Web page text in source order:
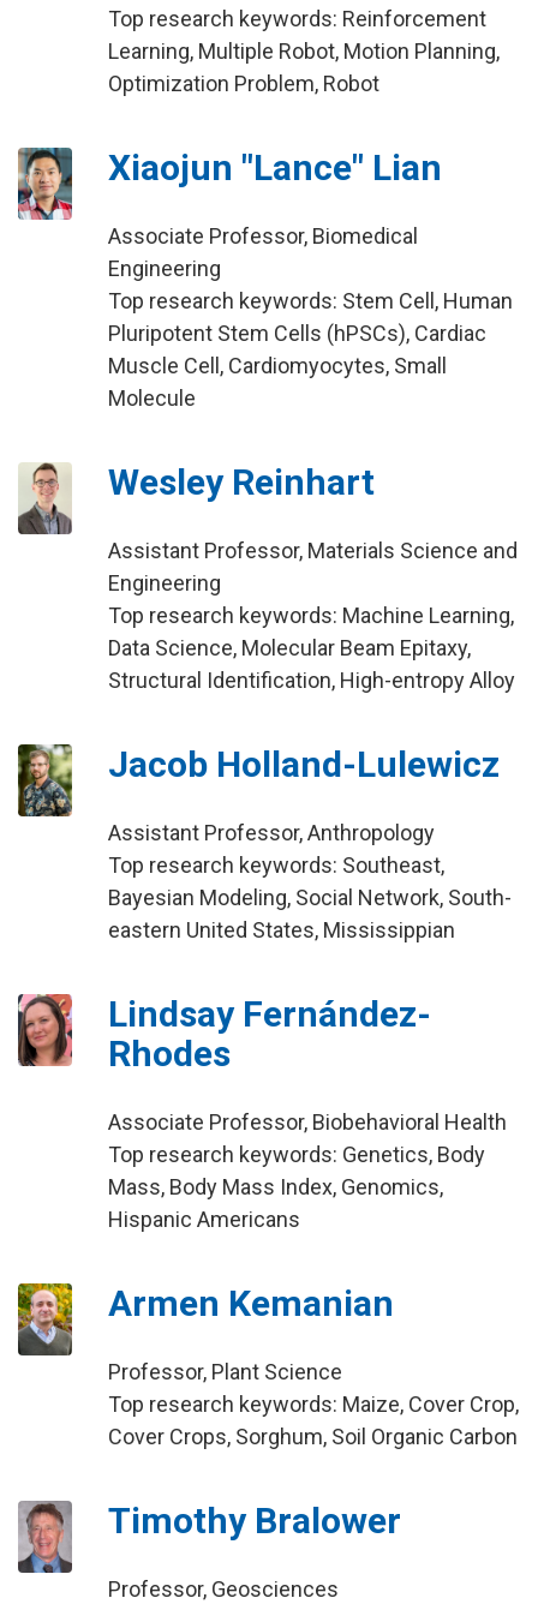
Top research keywords: Reinforcement
Learning, Multiple Robot, Motion Planning,
Optimization Problem, Robot
Xiaojun "Lance" Lian
Associate Professor, Biomedical
Engineering
Top research keywords: Stem Cell, Human
Pluripotent Stem Cells (hPSCs), Cardiac
Muscle Cell, Cardiomyocytes, Small
Molecule
Wesley Reinhart
Assistant Professor, Materials Science and
Engineering
Top research keywords: Machine Learning,
Data Science, Molecular Beam Epitaxy,
Structural Identification, High-entropy Alloy
Jacob Holland-Lulewicz
Assistant Professor, Anthropology
Top research keywords: Southeast,
Bayesian Modeling, Social Network, South-
eastern United States, Mississippian
Lindsay Fernández-
Rhodes
Associate Professor, Biobehavioral Health
Top research keywords: Genetics, Body
Mass, Body Mass Index, Genomics,
Hispanic Americans
Armen Kemanian
Professor, Plant Science
Top research keywords: Maize, Cover Crop,
Cover Crops, Sorghum, Soil Organic Carbon
Timothy Bralower
Professor, Geosciences